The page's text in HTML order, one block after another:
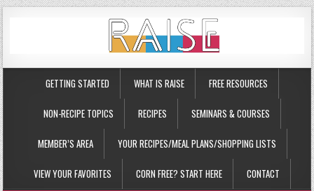
GETTING STARTED WHAT IS RAISE FREE RESOURCES
NON-RECIPE TOPICS RECIPES SEMINARS & COURSES
MEMBER’S AREA YOUR RECIPES/MEAL PLANS/SHOPPING LISTS
VIEW YOUR FAVORITES CORN FREE? START HERE CONTACT